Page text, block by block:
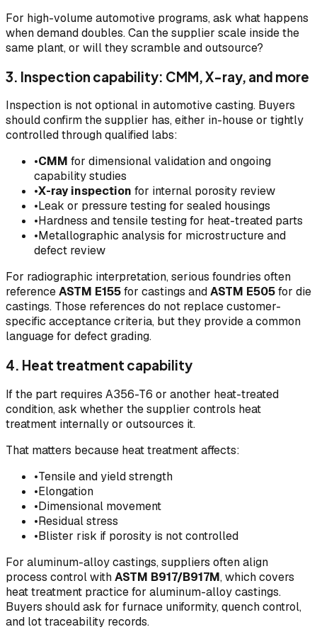
For high-volume automotive programs, ask what happens
when demand doubles. Can the supplier scale inside the
same plant, or will they scramble and outsource?
3. Inspection capability: CMM, X-ray, and more
Inspection is not optional in automotive casting. Buyers
should confirm the supplier has, either in-house or tightly
controlled through qualified labs:
•CMM for dimensional validation and ongoing
capability studies
•X-ray inspection for internal porosity review
•Leak or pressure testing for sealed housings
•Hardness and tensile testing for heat-treated parts
•Metallographic analysis for microstructure and
defect review
For radiographic interpretation, serious foundries often
referenceASTM E155for castings andASTM E505for die
castings. Those references do not replace customer-
specific acceptance criteria, but they provide a common
language for defect grading.
4. Heat treatment capability
If the part requires A356-T6 or another heat-treated
condition, ask whether the supplier controls heat
treatment internally or outsources it.
That matters because heat treatment affects:
•Tensile and yield strength
•Elongation
•Dimensional movement
•Residual stress
•Blister risk if porosity is not controlled
For aluminum-alloy castings, suppliers often align
process control withASTM B917/B917M, which covers
heat treatment practice for aluminum-alloy castings.
Buyers should ask for furnace uniformity, quench control,
and lot traceability records.